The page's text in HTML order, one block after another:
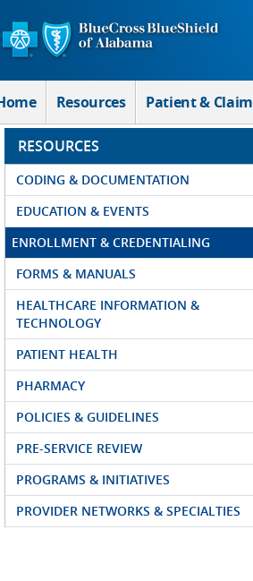
Skip to Main Content
Resources Patient & Claim
RESOURCES
CODING & DOCUMENTATION
EDUCATION & EVENTS
ENROLLMENT & CREDENTIALING
FORMS & MANUALS
HEALTHCARE INFORMATION &
TECHNOLOGY
PATIENT HEALTH
PHARMACY
POLICIES & GUIDELINES
PRE-SERVICE REVIEW
PROGRAMS & INITIATIVES
PROVIDER NETWORKS & SPECIALTIES